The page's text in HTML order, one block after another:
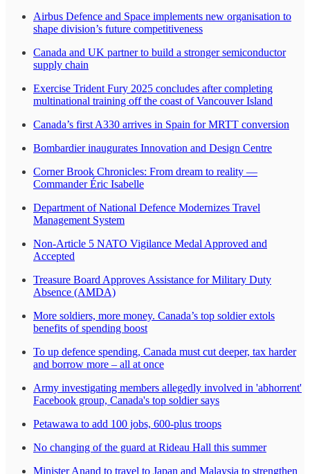
Airbus Defence and Space implements new organisation to
shape division’s future competitiveness
Canada and UK partner to build a stronger semiconductor
supply chain
Exercise Trident Fury 2025 concludes after completing
multinational training off the coast of Vancouver Island
Canada’s first A330 arrives in Spain for MRTT conversion
Bombardier inaugurates Innovation and Design Centre
Corner Brook Chronicles: From dream to reality —
Commander Éric Isabelle
Department of National Defence Modernizes Travel
Management System
Non-Article 5 NATO Vigilance Medal Approved and
Accepted
Treasure Board Approves Assistance for Military Duty
Absence (AMDA)
More soldiers, more money. Canada’s top soldier extols
benefits of spending boost
To up defence spending, Canada must cut deeper, tax harder
and borrow more – all at once
Army investigating members allegedly involved in 'abhorrent'
Facebook group, Canada's top soldier says
Petawawa to add 100 jobs, 600-plus troops
No changing of the guard at Rideau Hall this summer
Minister Anand to travel to Japan and Malaysia to strengthen